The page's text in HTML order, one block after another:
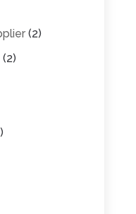
(2)
(2)